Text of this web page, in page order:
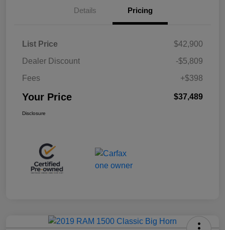
Details Pricing
List Price
$42,900
Dealer Discount
-$5,809
Fees
+$398
Your Price $37,489
Disclosure